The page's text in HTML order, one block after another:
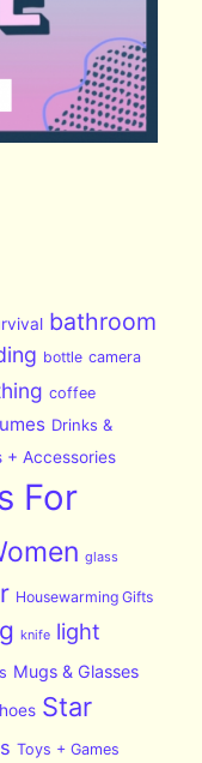
bathroom
bottle camera
coffee
Drinks &
+ Accessories
For
glass
Housewarming Gifts
knife light
Mugs & Glasses
Star
Toys + Games